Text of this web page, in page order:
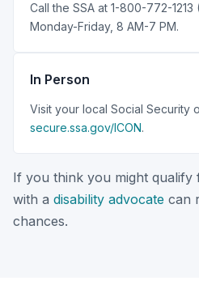
Call the SSA at 1-800-772-
Monday-Friday, 8 AM-7 PM.
In Person
Visit your local Social Security
secure.ssa.gov/ICON.
If you think you might qualify
with a disability advocate can
chances.